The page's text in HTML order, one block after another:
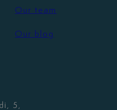
Our team
Our blog
5,